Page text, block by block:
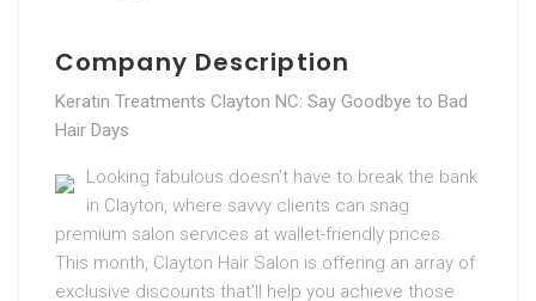
Company Description
Keratin Treatments Clayton NC: Say Goodbye to Bad
Hair Days
Looking fabulous doesn’t have to break the bank
in Clayton, where savvy clients can snag
premium salon services at wallet-friendly prices.
This month, Clayton Hair Salon is offering an array of
exclusive discounts that’ll help you achieve those